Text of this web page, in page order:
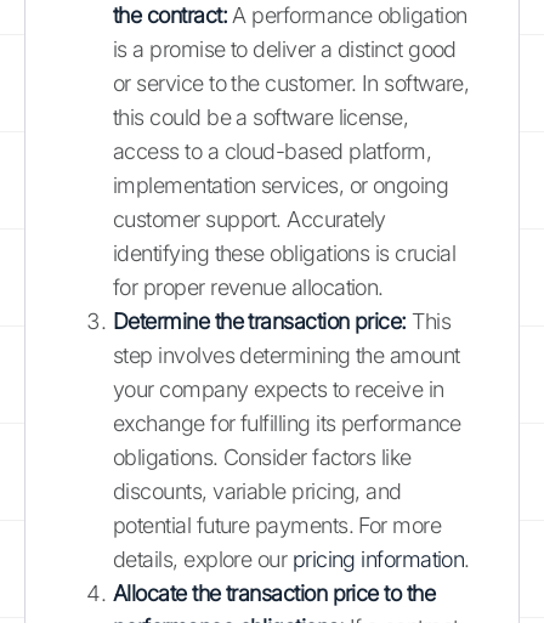
the contract:A performance obligation
is a promise to deliver a distinct good
or service to the customer. In software,
this could be a software license,
access to a cloud-based platform,
implementation services, or ongoing
customer support. Accurately
identifying these obligations is crucial
for proper revenue allocation.
Determine the transaction price: This
step involves determining the amount
your company expects to receive in
exchange for fulfilling its performance
obligations. Consider factors like
discounts, variable pricing, and
potential future payments. For more
details, explore our pricing information.
Allocate the transaction price to the